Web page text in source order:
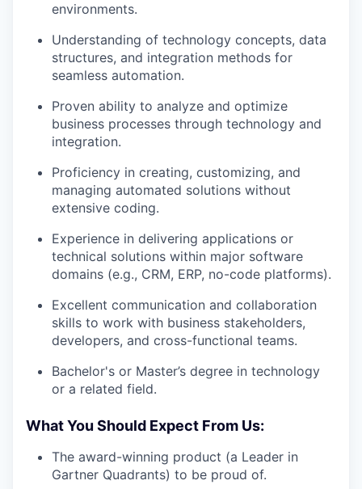
environments.
Understanding of technology concepts, data
structures, and integration methods for
seamless automation.
Proven ability to analyze and optimize
business processes through technology and
integration.
Proficiency in creating, customizing, and
managing automated solutions without
extensive coding.
Experience in delivering applications or
technical solutions within major software
domains (e.g., CRM, ERP, no-code platforms).
Excellent communication and collaboration
skills to work with business stakeholders,
developers, and cross-functional teams.
Bachelor's or Master’s degree in technology
or a related field.
What You Should Expect From Us:
The award-winning product (a Leader in
Gartner Quadrants) to be proud of.